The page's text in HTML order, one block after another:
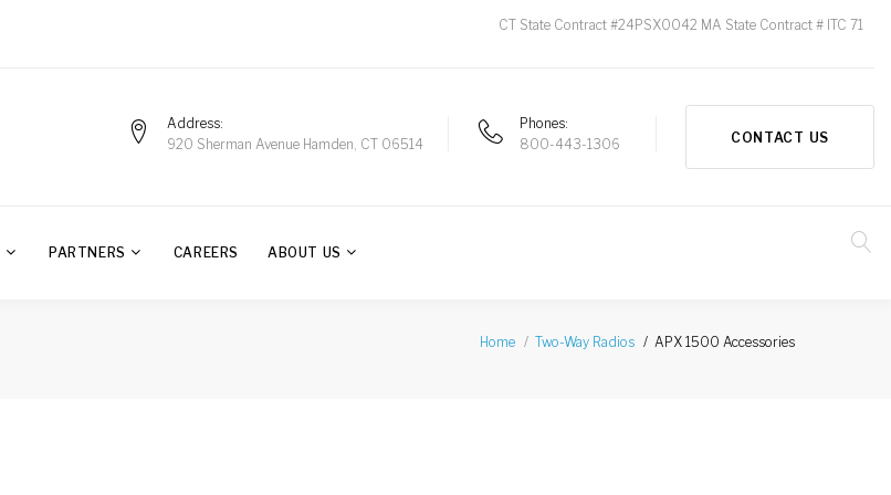
CT State Contract #24PSX0042 MA State Contract # ITC 71
Address
920 Sherman Avenue Hamden, CT 06514
Phones
800-443-1306
CONTACT US
PARTNERS CAREERS ABOUT US
Home Two-Way Radios APX 1500 Accessories